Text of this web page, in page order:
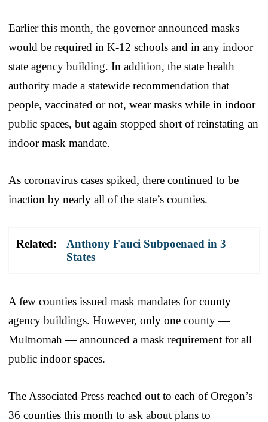
Earlier this month, the governor announced masks
would be required in K-12 schools and in any indoor
state agency building. In addition, the state health
authority made a statewide recommendation that
people, vaccinated or not, wear masks while in indoor
public spaces, but again stopped short of reinstating an
indoor mask mandate.
As coronavirus cases spiked, there continued to be
inaction by nearly all of the state’s counties.
Related:
Anthony Fauci Subpoenaed in 3
States
A few counties issued mask mandates for county
agency buildings. However, only one county —
Multnomah — announced a mask requirement for all
public indoor spaces.
The Associated Press reached out to each of Oregon’s
36 counties this month to ask about plans to